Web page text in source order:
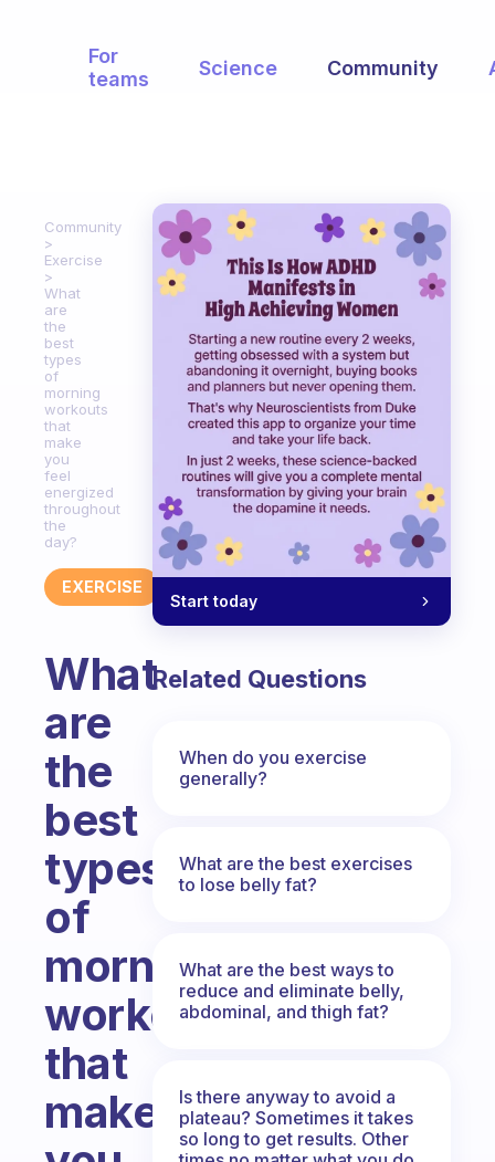
For
teams
Science Community
Community
Exercise
What
are
the
best
types
of
morning
workouts
that
make
you
feel
energized
throughout
the
day?
EXERCISE
What
are
the
best
types
of
morning
workouts
that
make
Start today
Related Questions
When do you exercise
generally?
What are the best exercises
to lose belly fat?
What are the best ways to
reduce and eliminate belly,
abdominal, and thigh fat?
Is there anyway to avoid a
plateau? Sometimes it takes
so long to get results. Other